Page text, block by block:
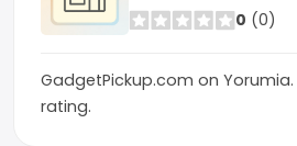
0 (0)
GadgetPickup.com on
rating.